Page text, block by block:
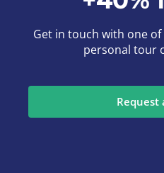
Get in touch with one
personal tour
Request